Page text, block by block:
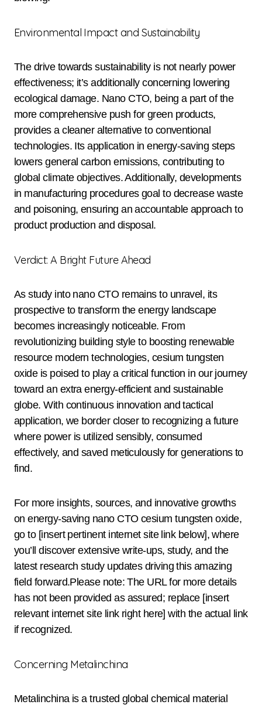
Environmental Impact and Sustainability
The drive towards sustainability is not nearly power
effectiveness; it’s additionally concerning lowering
ecological damage. Nano CTO, being a part of the
more comprehensive push for green products,
provides a cleaner alternative to conventional
technologies. Its application in energy-saving steps
lowers general carbon emissions, contributing to
global climate objectives. Additionally, developments
in manufacturing procedures goal to decrease waste
and poisoning, ensuring an accountable approach to
product production and disposal.
Verdict: A Bright Future Ahead
As study into nano CTO remains to unravel, its
prospective to transform the energy landscape
becomes increasingly noticeable. From
revolutionizing building style to boosting renewable
resource modern technologies, cesium tungsten
oxide is poised to play a critical function in our journey
toward an extra energy-efficient and sustainable
globe. With continuous innovation and tactical
application, we border closer to recognizing a future
where power is utilized sensibly, consumed
effectively, and saved meticulously for generations to
find.
For more insights, sources, and innovative growths
on energy-saving nano CTO cesium tungsten oxide,
go to [insert pertinent internet site link below], where
you’ll discover extensive write-ups, study, and the
latest research study updates driving this amazing
field forward.Please note: The URL for more details
has not been provided as assured; replace [insert
relevant internet site link right here] with the actual link
if recognized.
Concerning Metalinchina
Metalinchina is a trusted global chemical material